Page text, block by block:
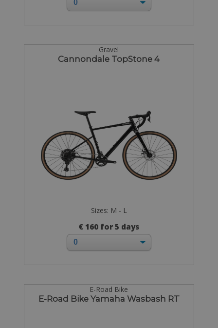
Gravel
Cannondale TopStone 4
Sizes: M - L
€ 160 for 5 days
E-Road Bike
E-Road Bike Yamaha Wasbash RT